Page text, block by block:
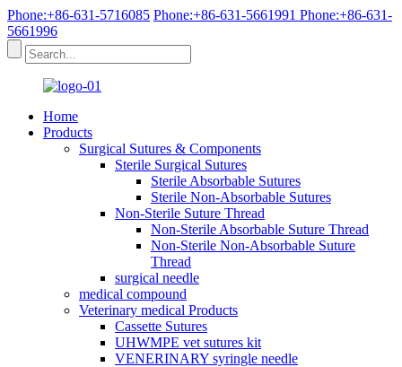
Phone:+86-631-5716085 Phone:+86-631-5661991 Phone:+86-631-
5661996
Home
Products
Surgical Sutures & Components
Sterile Surgical Sutures
Sterile Absorbable Sutures
Sterile Non-Absorbable Sutures
Non-Sterile Suture Thread
Non-Sterile Absorbable Suture Thread
Non-Sterile Non-Absorbable Suture
Thread
surgical needle
medical compound
Veterinary medical Products
Cassette Sutures
UHWMPE vet sutures kit
VENERINARY syringle needle